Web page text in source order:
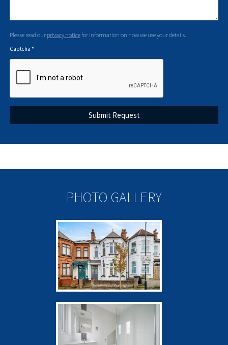
Please read our privacy noticefor information on how we use your details.
Captcha *
PHOTO GALLERY